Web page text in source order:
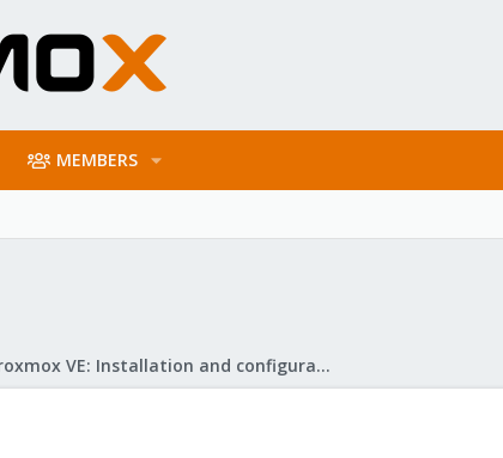
MEMBERS
Proxmox VE: Installation and configuration